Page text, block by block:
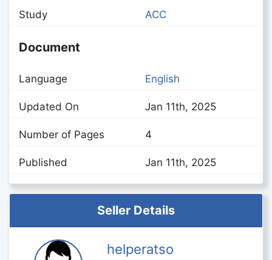
Study ACC
Document
Language English
Updated On Jan 11th, 2025
Number of Pages 4
Published Jan 11th, 2025
Seller Details
helperatso